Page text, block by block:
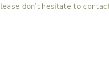
don’t hesitate to